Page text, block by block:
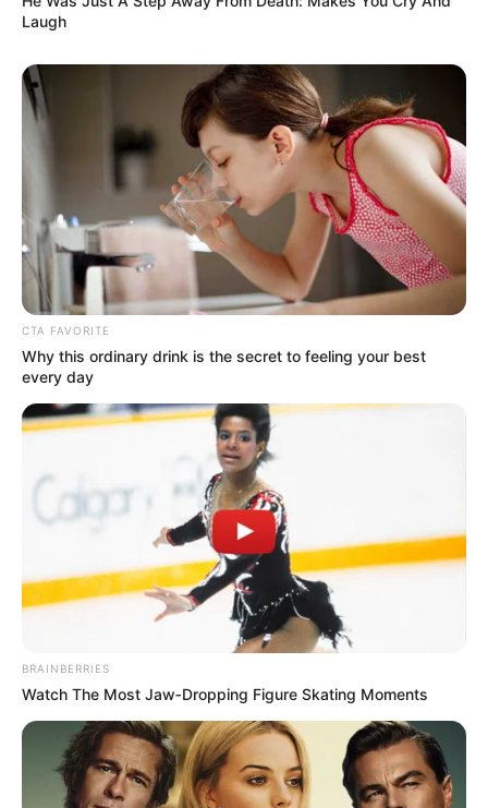
Laugh
CTA FAVORITE
Why this ordinary drink is the secret to feeling your best
every day
BRAINBERRIES
Watch The Most Jaw‑Dropping Figure Skating Moments